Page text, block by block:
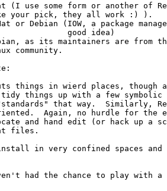
(I use some form or another of
your pick, they all work :) ).
or Debian (IOW, a package
good idea)
as its maintainers are from
community.
things in wierd places, though
things up with a few symbolic
that way.  Similarly,
Again, no hurdle for the
and hand edit (or hack up a
files.
in very confined spaces
had the chance to play with